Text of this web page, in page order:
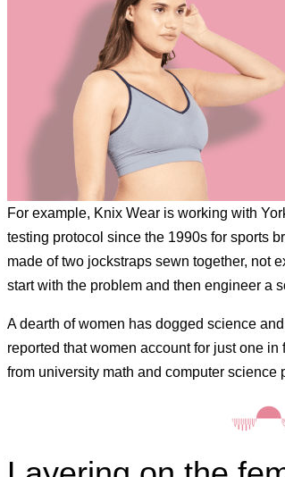
For example, Knix Wear is working with
testing protocol since the 1990s for sports
made of two jockstraps sewn together, not
start with the problem and then engineer a
A dearth of women has dogged science
reported that women account for just one
from university math and computer science